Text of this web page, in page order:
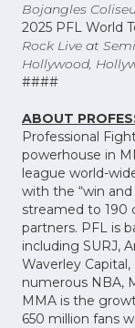
Bojangles
2025 PFL World
Rock Live at
Hollywood,
####
ABOUT
Professional
powerhouse in
league world-
with the “win
streamed to 190
partners. PFL is
including SURJ,
Waverley
numerous NBA,
MMA is the
650 million fans